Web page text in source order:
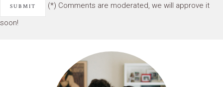
(*) Comments are moderated, we will approve it
soon!